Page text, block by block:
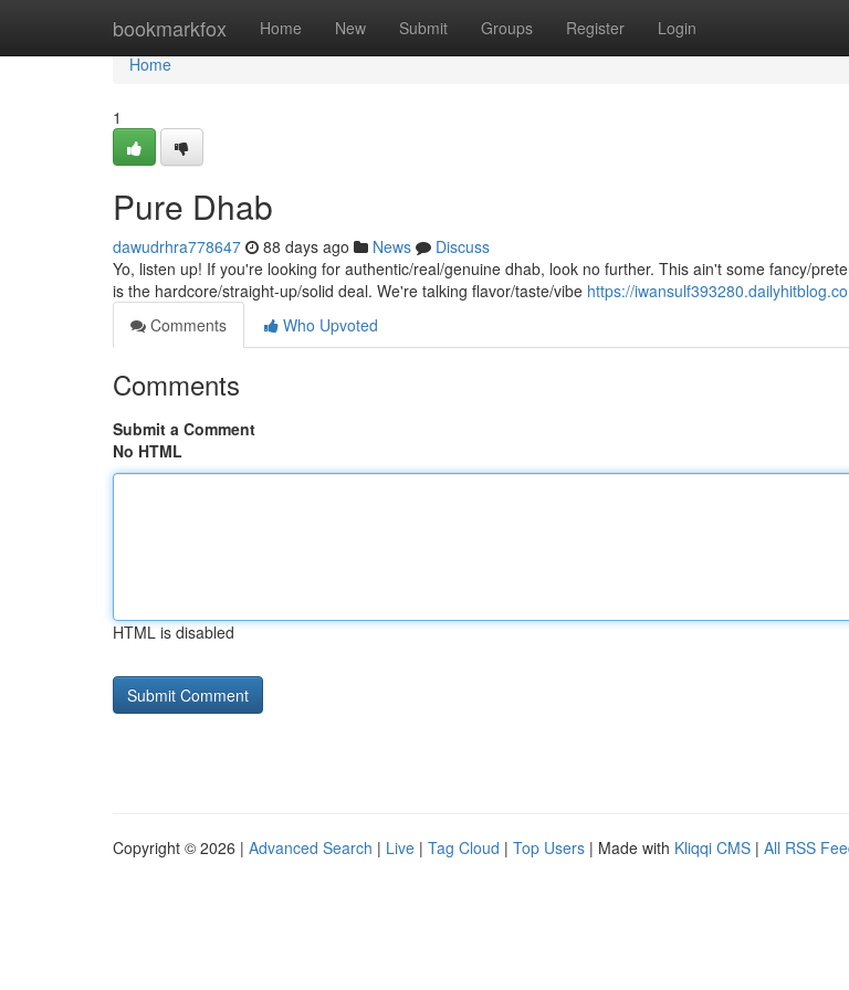
bookmarkfox Home New Submit Groups Register Login
Home
Home
1
Pure Dhab
dawudrhra778647 88 days ago News
Discuss
Yo, listen up! If you're looking for authentic/real/genuine dhab, look no further. This ain't some fancy/
is the hardcore/straight-up/solid deal. We're talking flavor/taste/vibe https://
Comments
Who Upvoted
Comments
Submit a Comment
No HTML
HTML is disabled
Copyright © 2026 | Advanced Search | Live | Tag Cloud | Top Users | Made with Kliqqi CMS | All RSS